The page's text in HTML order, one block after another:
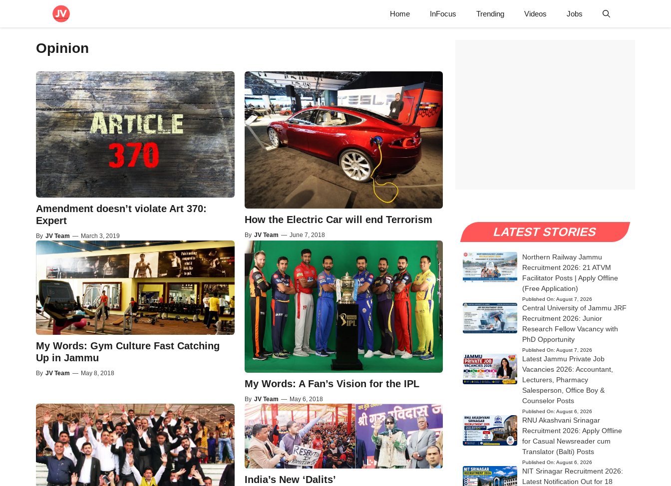
Home InFocus Trending Videos Jobs
Opinion
Amendment doesn’t violate Art 370:
Expert
By JV Team — March 3, 2019
How the Electric Car will end Terrorism
By JV Team — June 7, 2018
My Words: Gym Culture Fast Catching
Up in Jammu
By JV Team — May 8, 2018
My Words: A Fan’s Vision for the IPL
By JV Team — May 6, 2018
India’s New ‘Dalits’
LATEST STORIES
Northern Railway Jammu
Recruitment 2026: 21 ATVM
Facilitator Posts | Apply Offline
(Free Application)
Published On: August 7, 2026
Central University of Jammu JRF
Recruitment 2026: Junior
Research Fellow Vacancy with
PhD Opportunity
Published On: August 7, 2026
Latest Jammu Private Job
Vacancies 2026: Accountant,
Lecturers, Pharmacy
Salesperson, Office Boy &
Counselor Posts
Published On: August 6, 2026
RNU Akashvani Srinagar
Recruitment 2026: Apply Offline
for Casual Newsreader cum
Translator (Balti) Posts
Published On: August 6, 2026
NIT Srinagar Recruitment 2026:
Latest Notification Out for 18